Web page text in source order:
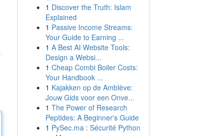
1 Discover the Truth: Islam
Explained
1 Passive Income Streams:
Your Guide to Earning ...
1 A Best AI Website Tools:
Design a Websi...
1 Cheap Combi Boiler Costs:
Your Handbook ...
1 Kajakken op de Amblève:
Jouw Gids voor een Onve...
1 The Power of Research
Peptides: A Beginner's Guide
1 PySec.ma : Sécurité Python